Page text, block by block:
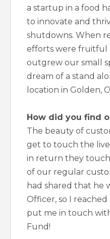
a startup in a food
to innovate and
shutdowns. When
efforts were fruitful
outgrew our small
dream of a stand
location in Golden,
How did you find
The beauty of
get to touch the
in return they touch
of our regular
had shared that he
Officer, so I
put me in touch
Fund!